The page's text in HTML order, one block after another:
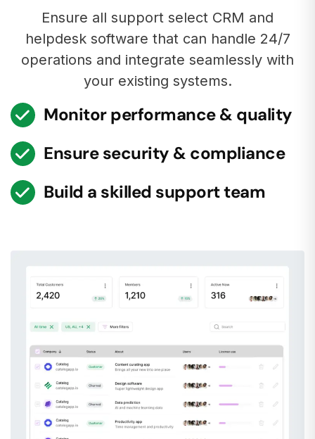
Ensure all support select CRM and
helpdesk software that can handle 24/7
operations and integrate seamlessly with
your existing systems.
Monitor performance & quality
Ensure security & compliance
Build a skilled support team